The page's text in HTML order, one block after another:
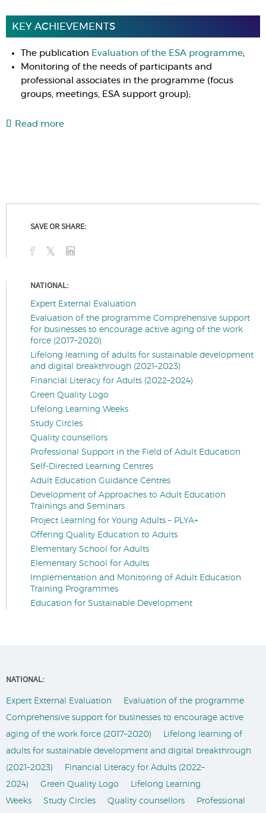
KEY ACHIEVEMENTS
The publication Evaluation of the ESA programme;
Monitoring of the needs of participants and
professional associates in the programme (focus
groups, meetings, ESA support group);
Read more
SAVE OR SHARE:
NATIONAL:
Expert External Evaluation
Evaluation of the programme Comprehensive support
for businesses to encourage active aging of the work
force (2017–2020)
Lifelong learning of adults for sustainable development
and digital breakthrough (2021–2023)
Financial Literacy for Adults (2022–2024)
Green Quality Logo
Lifelong Learning Weeks
Study Circles
Quality counsellors
Professional Support in the Field of Adult Education
Self-Directed Learning Centres
Adult Education Guidance Centres
Development of Approaches to Adult Education
Trainings and Seminars
Project Learning for Young Adults – PLYA+
Offering Quality Education to Adults
Elementary School for Adults
Elementary School for Adults
Implementation and Monitoring of Adult Education
Training Programmes
Education for Sustainable Development
NATIONAL:
Expert External Evaluation
Evaluation of the programme
Comprehensive support for businesses to encourage active
aging of the work force (2017–2020)
Lifelong learning of
adults for sustainable development and digital breakthrough
(2021–2023)
Financial Literacy for Adults (2022–
2024)
Green Quality Logo
Lifelong Learning
Weeks
Study Circles Quality counsellors
Professional